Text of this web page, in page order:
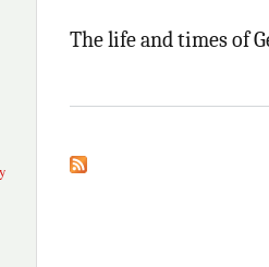
The life and times of